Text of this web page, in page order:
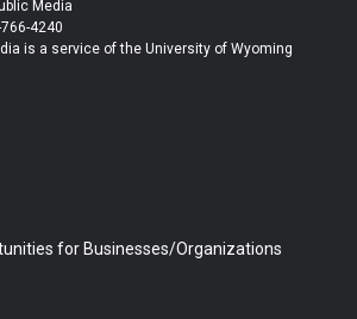
t
u
b
b
e
Media
4240
is a service of the University of Wyoming
for Businesses/Organizations